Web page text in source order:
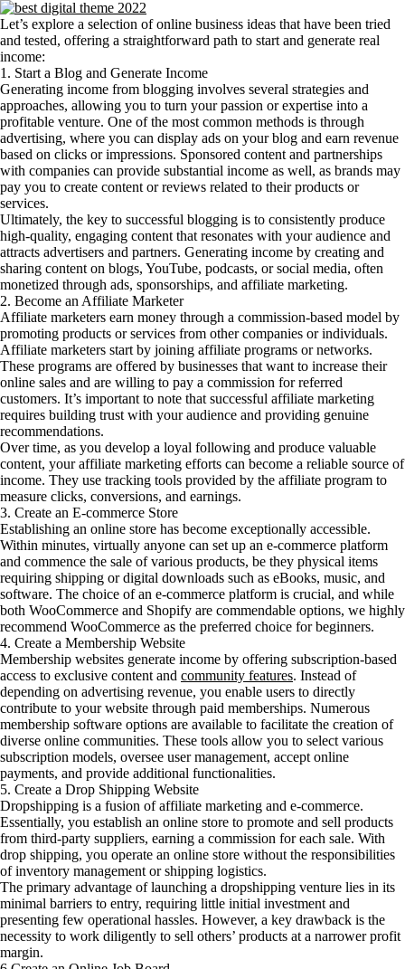
Let’s explore a selection of online business ideas that have been tried
and tested, offering a straightforward path to start and generate real
income:
1. Start a Blog and Generate Income
Generating income from blogging involves several strategies and
approaches, allowing you to turn your passion or expertise into a
profitable venture. One of the most common methods is through
advertising, where you can display ads on your blog and earn revenue
based on clicks or impressions. Sponsored content and partnerships
with companies can provide substantial income as well, as brands may
pay you to create content or reviews related to their products or
services.
Ultimately, the key to successful blogging is to consistently produce
high-quality, engaging content that resonates with your audience and
attracts advertisers and partners. Generating income by creating and
sharing content on blogs, YouTube, podcasts, or social media, often
monetized through ads, sponsorships, and affiliate marketing.
2. Become an Affiliate Marketer
Affiliate marketers earn money through a commission-based model by
promoting products or services from other companies or individuals.
Affiliate marketers start by joining affiliate programs or networks.
These programs are offered by businesses that want to increase their
online sales and are willing to pay a commission for referred
customers. It’s important to note that successful affiliate marketing
requires building trust with your audience and providing genuine
recommendations.
Over time, as you develop a loyal following and produce valuable
content, your affiliate marketing efforts can become a reliable source of
income. They use tracking tools provided by the affiliate program to
measure clicks, conversions, and earnings.
3. Create an E-commerce Store
Establishing an online store has become exceptionally accessible.
Within minutes, virtually anyone can set up an e-commerce platform
and commence the sale of various products, be they physical items
requiring shipping or digital downloads such as eBooks, music, and
software. The choice of an e-commerce platform is crucial, and while
both WooCommerce and Shopify are commendable options, we highly
recommend WooCommerce as the preferred choice for beginners.
4. Create a Membership Website
Membership websites generate income by offering subscription-based
access to exclusive content and community features. Instead of
depending on advertising revenue, you enable users to directly
contribute to your website through paid memberships. Numerous
membership software options are available to facilitate the creation of
diverse online communities. These tools allow you to select various
subscription models, oversee user management, accept online
payments, and provide additional functionalities.
5. Create a Drop Shipping Website
Dropshipping is a fusion of affiliate marketing and e-commerce.
Essentially, you establish an online store to promote and sell products
from third-party suppliers, earning a commission for each sale. With
drop shipping, you operate an online store without the responsibilities
of inventory management or shipping logistics.
The primary advantage of launching a dropshipping venture lies in its
minimal barriers to entry, requiring little initial investment and
presenting few operational hassles. However, a key drawback is the
necessity to work diligently to sell others’ products at a narrower profit
margin.